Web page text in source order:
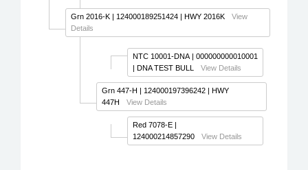
Grn 2016-K | 124000189251424 | HWY 2016K
View
Details
NTC 10001-DNA | 000000000010001
| DNA TEST BULL
View Details
Grn 447-H | 124000197396242 | HWY
447H
View Details
Red 7078-E |
124000214857290
View Details